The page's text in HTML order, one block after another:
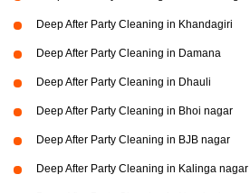
Deep After Party Cleaning in Khandagiri
Deep After Party Cleaning in Damana
Deep After Party Cleaning in Dhauli
Deep After Party Cleaning in Bhoi nagar
Deep After Party Cleaning in BJB nagar
Deep After Party Cleaning in Kalinga nagar